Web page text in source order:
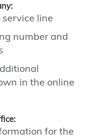
line
number and
in the online
for the